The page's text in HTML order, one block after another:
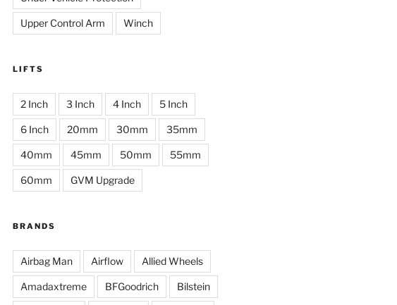
Upper Control Arm Winch
LIFTS
2 Inch 3 Inch 4 Inch 5 Inch
6 Inch 20mm 30mm 35mm
40mm 45mm 50mm 55mm
60mm GVM Upgrade
BRANDS
Airbag Man Airflow Allied Wheels
Amadaxtreme BFGoodrich Bilstein